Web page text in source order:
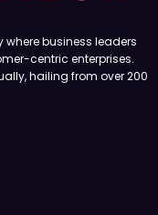
business leaders
centric enterprises.
hailing from over 200